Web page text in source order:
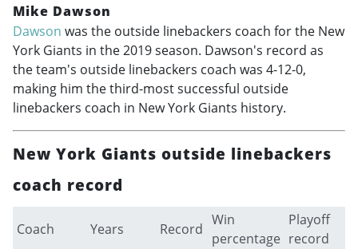
Mike Dawson
Dawson was the outside linebackers coach for the New
York Giants in the 2019 season. Dawson's record as
the team's outside linebackers coach was 4-12-0,
making him the third-most successful outside
linebackers coach in New York Giants history.
New York Giants outside linebackers
coach record
Coach Years Record
Win
percentage
Playoff
record